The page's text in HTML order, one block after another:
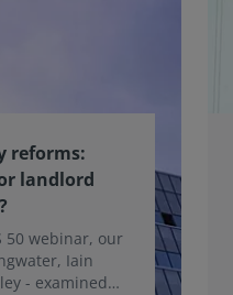
reforms:
landlord
50 webinar, our
Iain
- examined